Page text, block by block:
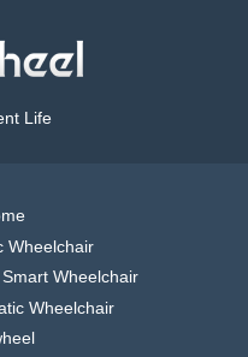
Life
Wheelchair
Wheelchair
Wheelchair